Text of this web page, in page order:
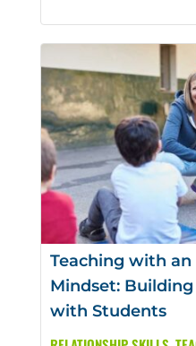
Teaching with
Mindset:
with Students